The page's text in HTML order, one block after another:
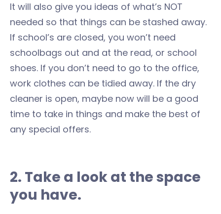
It will also give you ideas of what’s NOT
needed so that things can be stashed away.
If school’s are closed, you won’t need
schoolbags out and at the read, or school
shoes. If you don’t need to go to the office,
work clothes can be tidied away. If the dry
cleaner is open, maybe now will be a good
time to take in things and make the best of
any special offers.
2. Take a look at the space
you have.